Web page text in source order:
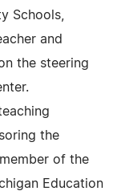
Schools,
and
the steering
the
of the
Education